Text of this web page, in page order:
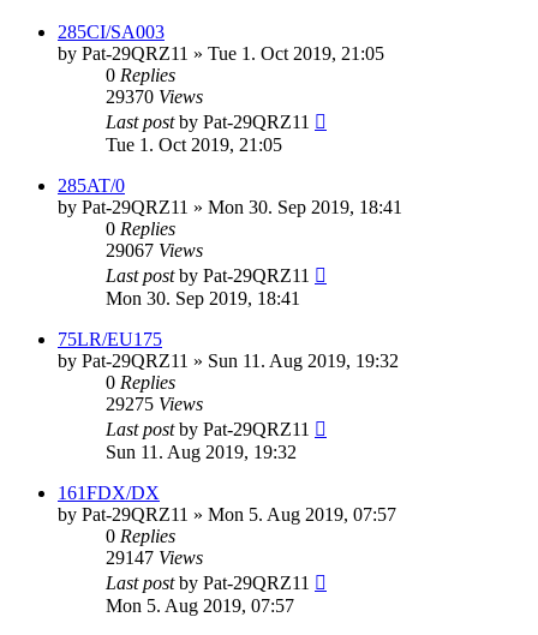
285CI/SA003
by Pat-29QRZ11 » Tue 1. Oct 2019, 21:05
0 Replies
29370 Views
Last postby Pat-29QRZ11
Tue 1. Oct 2019, 21:05
285AT/0
by Pat-29QRZ11 » Mon 30. Sep 2019, 18:41
0 Replies
29067 Views
Last postby Pat-29QRZ11
Mon 30. Sep 2019, 18:41
75LR/EU175
by Pat-29QRZ11 » Sun 11. Aug 2019, 19:32
0 Replies
29275 Views
Last postby Pat-29QRZ11
Sun 11. Aug 2019, 19:32
161FDX/DX
by Pat-29QRZ11 » Mon 5. Aug 2019, 07:57
0 Replies
29147 Views
Last postby Pat-29QRZ11
Mon 5. Aug 2019, 07:57